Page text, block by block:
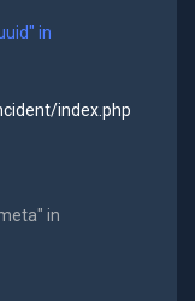
in
index.php
in